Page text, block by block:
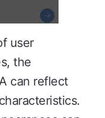
user
the
can reflect